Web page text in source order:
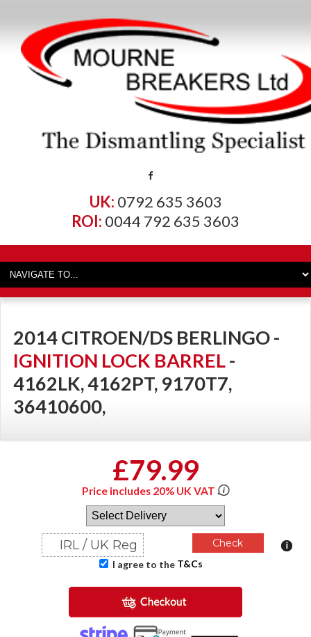
UK: 0792 635 3603
ROI: 0044 792 635 3603
2014 CITROEN/DS BERLINGO -
IGNITION LOCK BARREL-
4162LK, 4162PT, 9170T7,
36410600,
£79.99
Price includes 20% UK VAT
I agree to the T&Cs